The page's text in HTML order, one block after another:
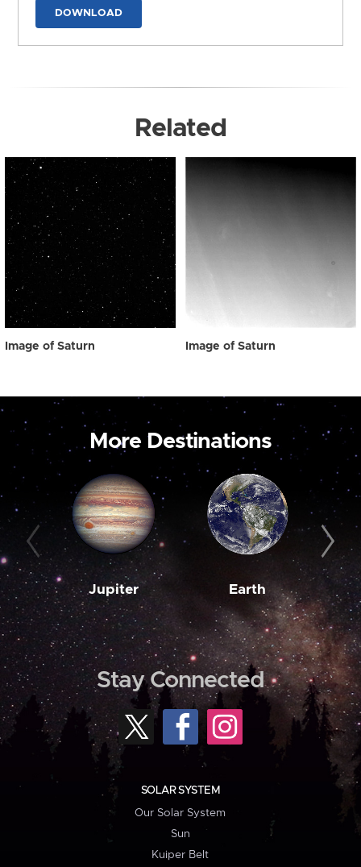
DOWNLOAD
Related
Image of Saturn Image of Saturn
More Destinations
Jupiter Earth
Stay Connected
SOLAR SYSTEM
Our Solar System
Sun
Kuiper Belt